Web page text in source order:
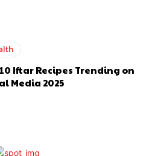
Iftar Recipes Trending on
Media 2025